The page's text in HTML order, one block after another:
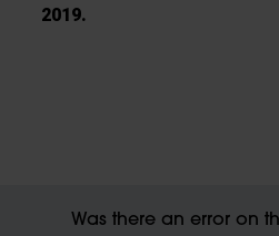
2019.
Was there an error on